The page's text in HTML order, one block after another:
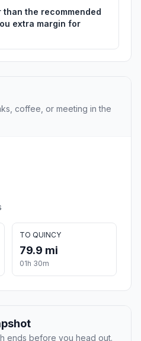
the recommended
extra margin for
coffee, or meeting in the
TO QUINCY
79.9 mi
01h 30m
ends before you head out.